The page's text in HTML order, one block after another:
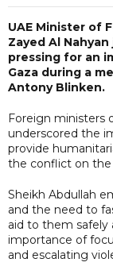
UAE Minister of
Zayed Al
pressing for an
Gaza during a
Antony Blinken.
Foreign ministers
underscored the
provide
the conflict on the
Sheikh Abdullah
and the need to
aid to them safely
importance of
and escalating